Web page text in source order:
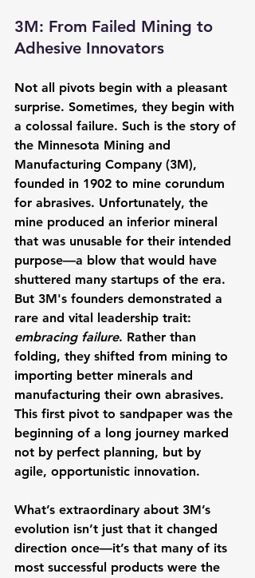
3M: From Failed Mining to
Adhesive Innovators
Not all pivots begin with a pleasant
surprise. Sometimes, they begin with
a colossal failure. Such is the story of
the Minnesota Mining and
Manufacturing Company (3M),
founded in 1902 to mine corundum
for abrasives. Unfortunately, the
mine produced an inferior mineral
that was unusable for their intended
purpose—a blow that would have
shuttered many startups of the era.
But 3M's founders demonstrated a
rare and vital leadership trait:
embracing failure. Rather than
folding, they shifted from mining to
importing better minerals and
manufacturing their own abrasives.
This first pivot to sandpaper was the
beginning of a long journey marked
not by perfect planning, but by
agile, opportunistic innovation.
What’s extraordinary about 3M’s
evolution isn’t just that it changed
direction once—it’s that many of its
most successful products were the